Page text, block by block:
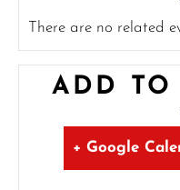
There are no related
ADD TO
+ Google